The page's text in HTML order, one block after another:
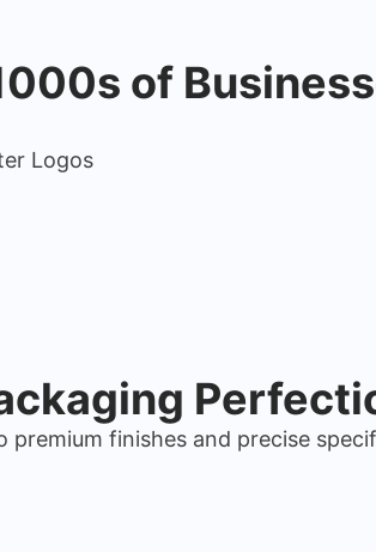
of
premium finishes and precise